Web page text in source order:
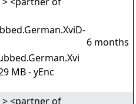
MB - yEnc
6 months
> <partner of